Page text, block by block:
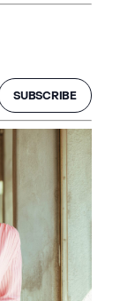
SUBSCRIBE